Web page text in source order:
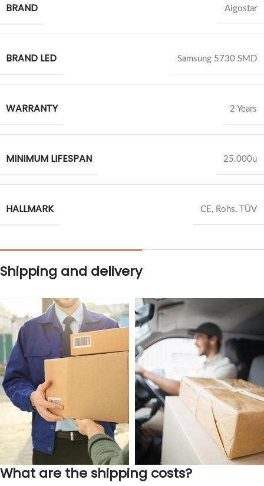
BRAND Aigostar
BRAND LED Samsung 5730 SMD
WARRANTY 2 Years
MINIMUM LIFESPAN 25.000u
HALLMARK CE, Rohs, TÜV
Shipping and delivery
What are the shipping costs?